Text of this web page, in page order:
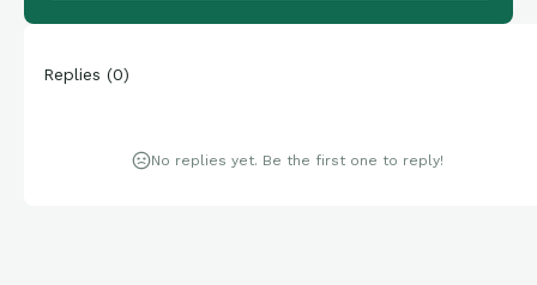
Replies (0)
No replies yet. Be the first one to reply!